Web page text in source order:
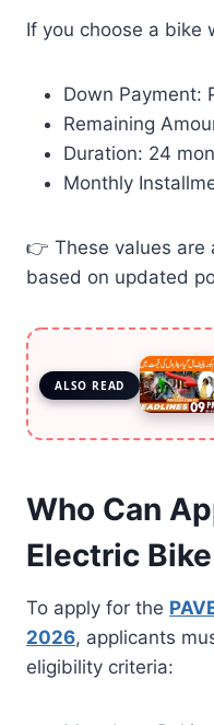
If you choose a bike
Down Payment:
Remaining
Duration: 24
Monthly
👉 These values are
based on updated
ALSO READ
Who Can
Electric
To apply for the
2026, applicants
eligibility criteria: